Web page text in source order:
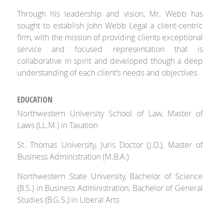
Through his leadership and vision, Mr. Webb has
sought to establish John Webb Legal a client-centric
firm, with the mission of providing clients exceptional
service and focused representation that is
collaborative in spirit and developed though a deep
understanding of each client’s needs and objectives.
EDUCATION
Northwestern University School of Law, Master of
Laws (LL.M.) in Taxation
St. Thomas University, Juris Doctor (J.D.), Master of
Business Administration (M.B.A.)
Northwestern State University, Bachelor of Science
(B.S.) in Business Administration, Bachelor of General
Studies (B.G.S.) in Liberal Arts